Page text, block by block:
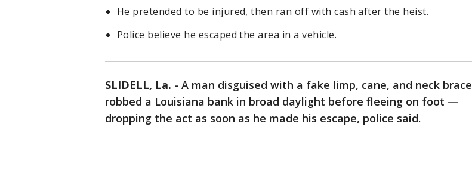
He pretended to be injured, then ran off with cash after the heist.
Police believe he escaped the area in a vehicle.
SLIDELL, La. - A man disguised with a fake limp, cane, and neck brace
robbed a Louisiana bank in broad daylight before fleeing on foot —
dropping the act as soon as he made his escape, police said.